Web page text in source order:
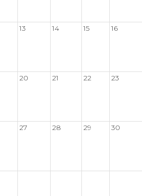
13 14 15 16
20 21 22 23
27 28 29 30